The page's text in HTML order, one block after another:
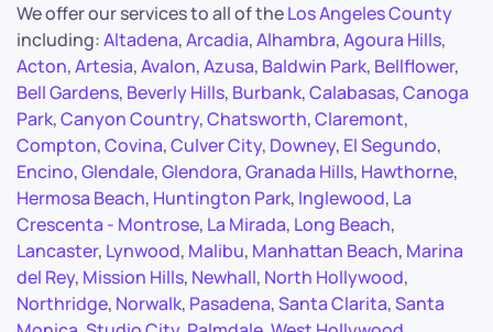
We offer our services to all of theLos Angeles County
including:Altadena,Arcadia,Alhambra,Agoura Hills,
Acton,Artesia,Avalon,Azusa, Baldwin Park, Bellflower,
Bell Gardens, Beverly Hills, Burbank,Calabasas,Canoga
Park,Canyon Country,Chatsworth,Claremont,
Compton,Covina,Culver City, Downey, El Segundo,
Encino,Glendale,Glendora,Granada Hills, Hawthorne,
Hermosa Beach, Huntington Park, Inglewood, La
Crescenta - Montrose, La Mirada, Long Beach,
Lancaster, Lynwood, Malibu, Manhattan Beach, Marina
del Rey, Mission Hills, Newhall, North Hollywood,
Northridge, Norwalk, Pasadena,Santa Clarita,Santa